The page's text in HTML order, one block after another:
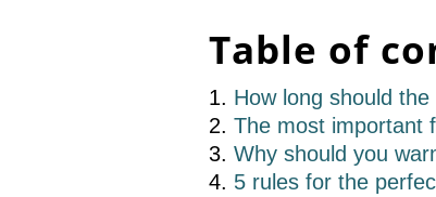
Table of
How long should
The most important
Why should you
5 rules for the